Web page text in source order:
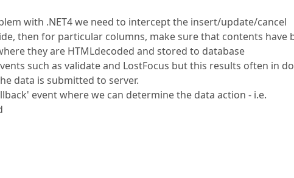
with .NET4 we need to intercept the insert/update/cancel
then for particular columns, make sure that contents have
they are HTMLdecoded and stored to database
such as validate and LostFocus but this results often in
data is submitted to server.
event where we can determine the data action - i.e.